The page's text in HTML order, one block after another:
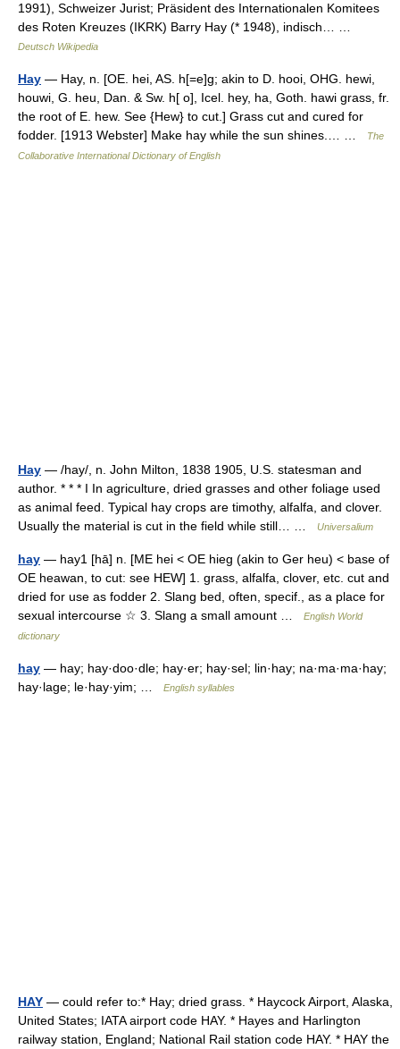
1991), Schweizer Jurist; Präsident des Internationalen Komitees
des Roten Kreuzes (IKRK) Barry Hay (* 1948), indisch… …
Deutsch Wikipedia
Hay — Hay, n. [OE. hei, AS. h[=e]g; akin to D. hooi, OHG. hewi,
houwi, G. heu, Dan. & Sw. h[ o], Icel. hey, ha, Goth. hawi grass, fr.
the root of E. hew. See {Hew} to cut.] Grass cut and cured for
fodder. [1913 Webster] Make hay while the sun shines.… …
The
Collaborative International Dictionary of English
Hay — /hay/, n. John Milton, 1838 1905, U.S. statesman and
author. * * * I In agriculture, dried grasses and other foliage used
as animal feed. Typical hay crops are timothy, alfalfa, and clover.
Usually the material is cut in the field while still… …
Universalium
hay — hay1 [hā] n. [ME hei < OE hieg (akin to Ger heu) < base of
OE heawan, to cut: see HEW] 1. grass, alfalfa, clover, etc. cut and
dried for use as fodder 2. Slang bed, often, specif., as a place for
sexual intercourse ☆ 3. Slang a small amount …
English World
dictionary
hay — hay; hay·doo·dle; hay·er; hay·sel; lin·hay; na·ma·ma·hay;
hay·lage; le·hay·yim; …
English syllables
HAY — could refer to:* Hay; dried grass. * Haycock Airport, Alaska,
United States; IATA airport code HAY. * Hayes and Harlington
railway station, England; National Rail station code HAY. * HAY the